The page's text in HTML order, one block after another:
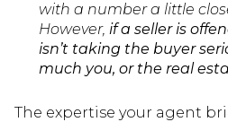
with a number a little
However, if a seller is
isn’t taking the buyer
much you, or the real
The expertise your agent